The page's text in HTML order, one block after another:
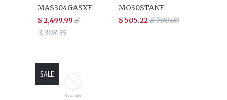
MAS304GASXE
$ 2,499.99$
3,308.55
MO30STANE
$ 505.22$ 700.00
SALE